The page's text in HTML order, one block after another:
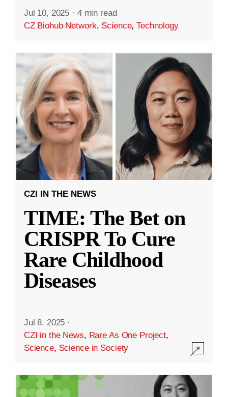
Jul 10, 2025 · 4 min read
CZ Biohub Network, Science,Technology
CZI IN THE NEWS
TIME: The Bet on
CRISPR To Cure
Rare Childhood
Diseases
Jul 8, 2025 ·
CZI in the News, Rare As One Project,
Science, Science in Society